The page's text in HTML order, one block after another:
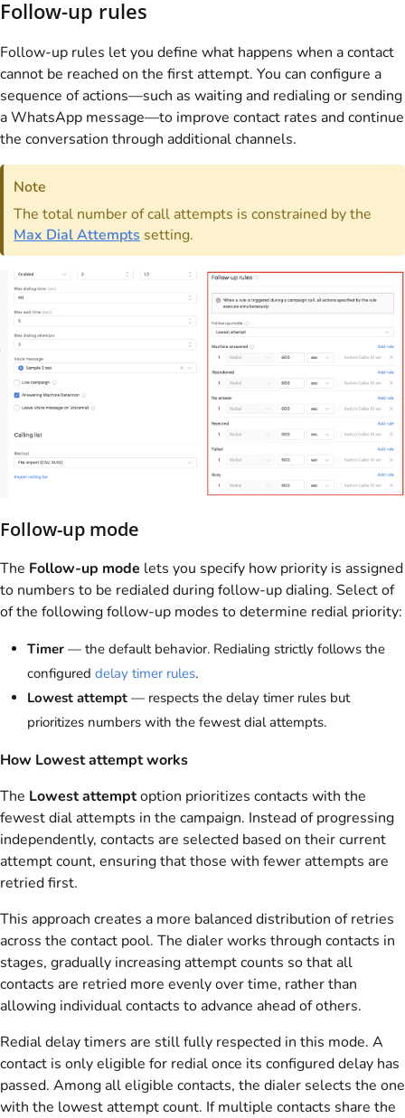
Follow-up rules
Follow-up rules let you define what happens when a contact
cannot be reached on the first attempt. You can configure a
sequence of actions—such as waiting and redialing or sending
a WhatsApp message—to improve contact rates and continue
the conversation through additional channels.
Note
The total number of call attempts is constrained by the
Max Dial Attempts setting.
Follow-up mode
The Follow-up mode lets you specify how priority is assigned
to numbers to be redialed during follow-up dialing. Select of
of the following follow-up modes to determine redial priority:
Timer — the default behavior. Redialing strictly follows the
configured delay timer rules.
Lowest attempt — respects the delay timer rules but
prioritizes numbers with the fewest dial attempts.
How Lowest attempt works
The Lowest attemptoption prioritizes contacts with the
fewest dial attempts in the campaign. Instead of progressing
independently, contacts are selected based on their current
attempt count, ensuring that those with fewer attempts are
retried first.
This approach creates a more balanced distribution of retries
across the contact pool. The dialer works through contacts in
stages, gradually increasing attempt counts so that all
contacts are retried more evenly over time, rather than
allowing individual contacts to advance ahead of others.
Redial delay timers are still fully respected in this mode. A
contact is only eligible for redial once its configured delay has
passed. Among all eligible contacts, the dialer selects the one
with the lowest attempt count. If multiple contacts share the